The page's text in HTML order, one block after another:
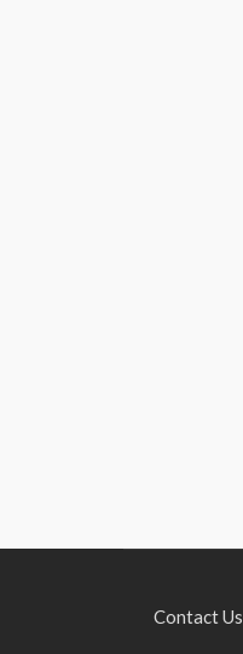
Contact Us